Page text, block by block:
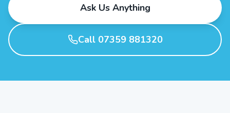
Ask Us Anything
Call 07359 881320